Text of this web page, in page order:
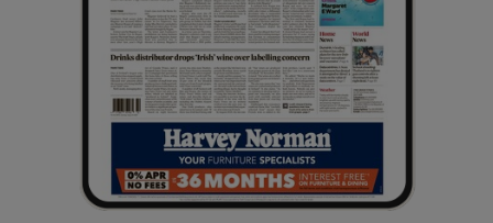
Show Sponsored sub sections